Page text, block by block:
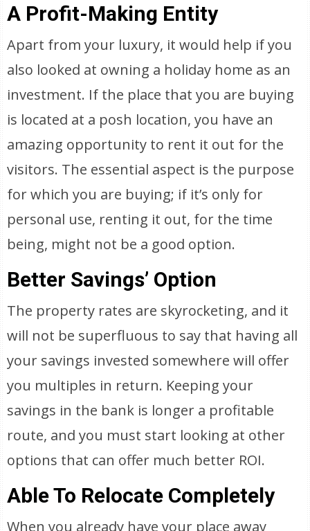
A Profit-Making Entity
Apart from your luxury, it would help if you
also looked at owning a holiday home as an
investment. If the place that you are buying
is located at a posh location, you have an
amazing opportunity to rent it out for the
visitors. The essential aspect is the purpose
for which you are buying; if it’s only for
personal use, renting it out, for the time
being, might not be a good option.
Better Savings’ Option
The property rates are skyrocketing, and it
will not be superfluous to say that having all
your savings invested somewhere will offer
you multiples in return. Keeping your
savings in the bank is longer a profitable
route, and you must start looking at other
options that can offer much better ROI.
Able To Relocate Completely
When you already have your place away